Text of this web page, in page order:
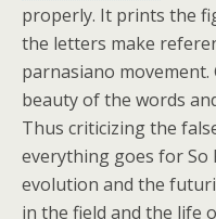
properly. It prints the
the letters make
parnasiano
beauty of the words
Thus criticizing the
everything goes for So
evolution and the
in the field and the life